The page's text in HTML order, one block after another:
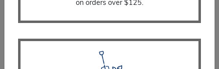
Arborvitae Mr. Bowling Ball™
$60.99
on orders over $125.